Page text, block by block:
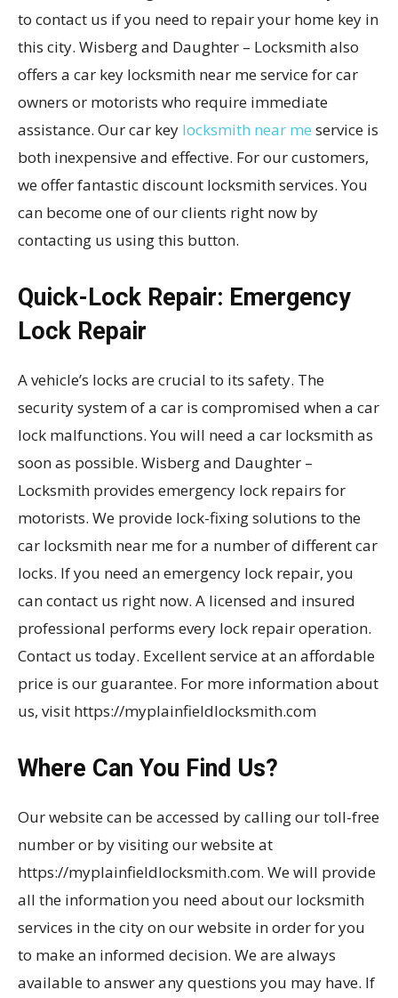
to contact us if you need to repair your home key in
this city. Wisberg and Daughter – Locksmith also
offers a car key locksmith near me service for car
owners or motorists who require immediate
assistance. Our car key locksmith near me service is
both inexpensive and effective. For our customers,
we offer fantastic discount locksmith services. You
can become one of our clients right now by
contacting us using this button.
Quick-Lock Repair: Emergency
Lock Repair
A vehicle’s locks are crucial to its safety. The
security system of a car is compromised when a car
lock malfunctions. You will need a car locksmith as
soon as possible. Wisberg and Daughter –
Locksmith provides emergency lock repairs for
motorists. We provide lock-fixing solutions to the
car locksmith near me for a number of different car
locks. If you need an emergency lock repair, you
can contact us right now. A licensed and insured
professional performs every lock repair operation.
Contact us today. Excellent service at an affordable
price is our guarantee. For more information about
us, visit https://myplainfieldlocksmith.com
Where Can You Find Us?
Our website can be accessed by calling our toll-free
number or by visiting our website at
https://myplainfieldlocksmith.com. We will provide
all the information you need about our locksmith
services in the city on our website in order for you
to make an informed decision. We are always
available to answer any questions you may have. If